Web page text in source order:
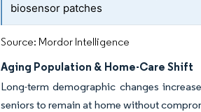
biosensor patches
Source: Mordor Intelligence
Aging Population & Home-Care Shift
Long-term demographic changes
seniors to remain at home without